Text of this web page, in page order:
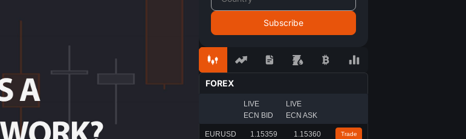
FOREX
LIVE
ECN BID
LIVE
ECN ASK
EURUSD 1.15359 1.15360 Trade